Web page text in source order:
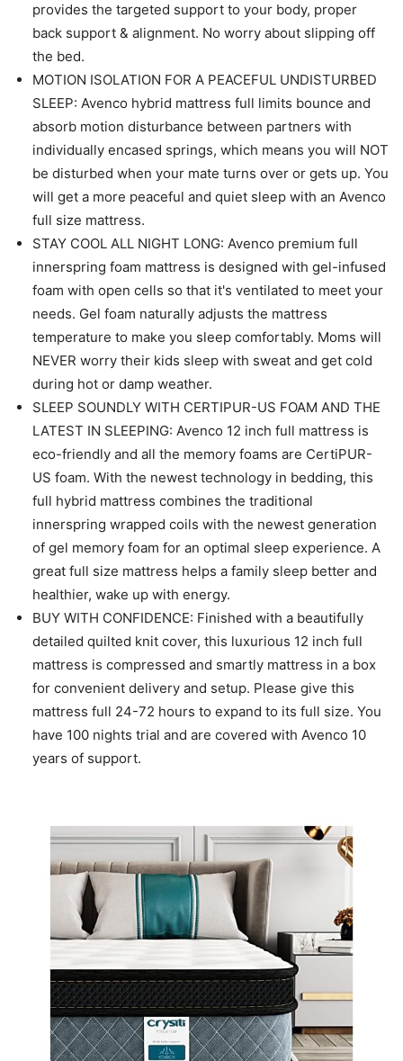
provides the targeted support to your body, proper
back support & alignment. No worry about slipping off
the bed.
MOTION ISOLATION FOR A PEACEFUL UNDISTURBED
SLEEP: Avenco hybrid mattress full limits bounce and
absorb motion disturbance between partners with
individually encased springs, which means you will NOT
be disturbed when your mate turns over or gets up. You
will get a more peaceful and quiet sleep with an Avenco
full size mattress.
STAY COOL ALL NIGHT LONG: Avenco premium full
innerspring foam mattress is designed with gel-infused
foam with open cells so that it's ventilated to meet your
needs. Gel foam naturally adjusts the mattress
temperature to make you sleep comfortably. Moms will
NEVER worry their kids sleep with sweat and get cold
during hot or damp weather.
SLEEP SOUNDLY WITH CERTIPUR-US FOAM AND THE
LATEST IN SLEEPING: Avenco 12 inch full mattress is
eco-friendly and all the memory foams are CertiPUR-
US foam. With the newest technology in bedding, this
full hybrid mattress combines the traditional
innerspring wrapped coils with the newest generation
of gel memory foam for an optimal sleep experience. A
great full size mattress helps a family sleep better and
healthier, wake up with energy.
BUY WITH CONFIDENCE: Finished with a beautifully
detailed quilted knit cover, this luxurious 12 inch full
mattress is compressed and smartly mattress in a box
for convenient delivery and setup. Please give this
mattress full 24-72 hours to expand to its full size. You
have 100 nights trial and are covered with Avenco 10
years of support.